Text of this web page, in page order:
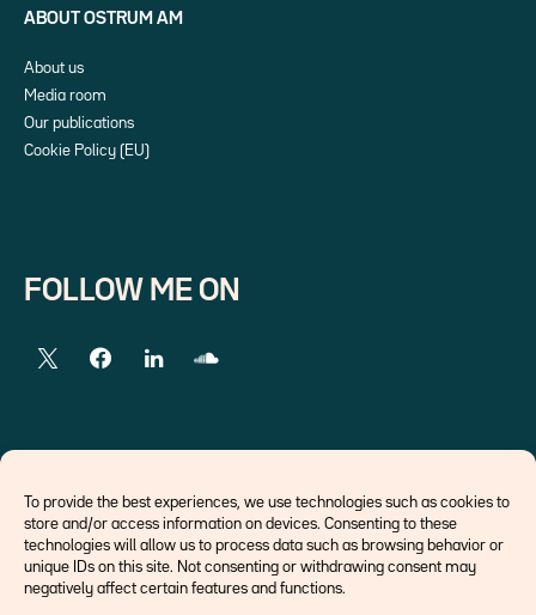
To provide the best experiences, we use technologies such as cookies to
store and/or access information on devices. Consenting to these
technologies will allow us to process data such as browsing behavior or
unique IDs on this site. Not consenting or withdrawing consent may
negatively affect certain features and functions.
ABOUT OSTRUM AM
About us
Media room
Our publications
Cookie Policy (EU)
FOLLOW ME ON
Economists
Think tank
Central banks